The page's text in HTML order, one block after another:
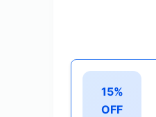
15%
OFF